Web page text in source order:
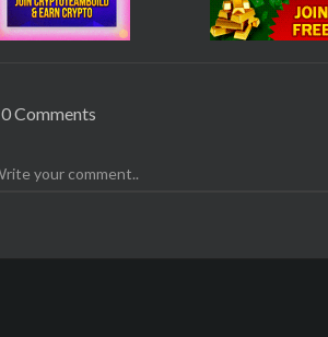
- what are Super Agents? They can
pilot research and task automation on
Join our Amplify AI Skool Community To
0 Comments